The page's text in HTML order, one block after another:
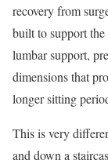
recovery from
built to support
lumbar support,
dimensions that
longer sitting
This is very
and down a